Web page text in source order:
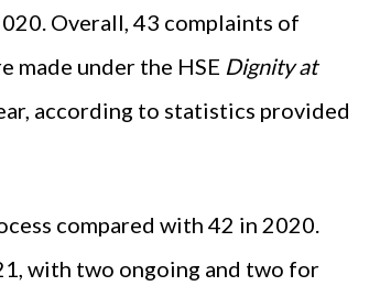
Overall, 43 complaints of
made under the HSE Dignity at
according to statistics provided
compared with 42 in 2020.
with two ongoing and two for